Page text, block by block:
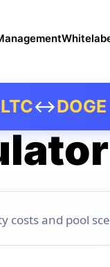
LTC↔DOGE
costs and pool